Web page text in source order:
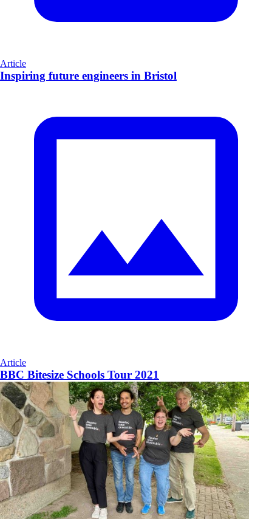
Article
Inspiring future engineers in Bristol
Article
BBC Bitesize Schools Tour 2021